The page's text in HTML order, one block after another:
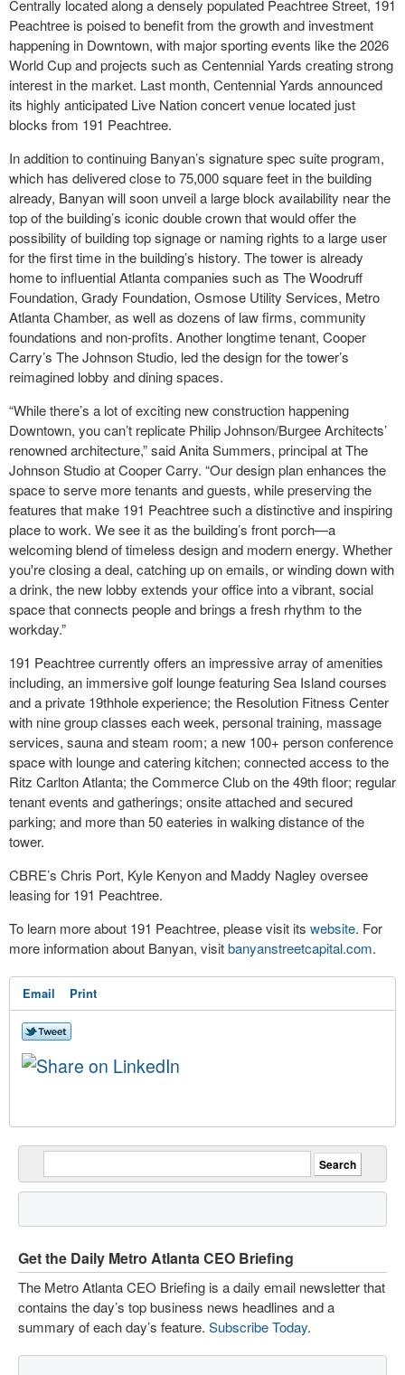
Centrally located along a densely populated Peachtree Street, 191
Peachtree is poised to benefit from the growth and investment
happening in Downtown, with major sporting events like the 2026
World Cup and projects such as Centennial Yards creating strong
interest in the market. Last month, Centennial Yards announced
its highly anticipated Live Nation concert venue located just
blocks from 191 Peachtree.
In addition to continuing Banyan’s signature spec suite program,
which has delivered close to 75,000 square feet in the building
already, Banyan will soon unveil a large block availability near the
top of the building’s iconic double crown that would offer the
possibility of building top signage or naming rights to a large user
for the first time in the building’s history. The tower is already
home to influential Atlanta companies such as The Woodruff
Foundation, Grady Foundation, Osmose Utility Services, Metro
Atlanta Chamber, as well as dozens of law firms, community
foundations and non-profits. Another longtime tenant, Cooper
Carry’s The Johnson Studio, led the design for the tower’s
reimagined lobby and dining spaces.
“While there’s a lot of exciting new construction happening
Downtown, you can’t replicate Philip Johnson/Burgee Architects’
renowned architecture,” said Anita Summers, principal at The
Johnson Studio at Cooper Carry. “Our design plan enhances the
space to serve more tenants and guests, while preserving the
features that make 191 Peachtree such a distinctive and inspiring
place to work. We see it as the building’s front porch—a
welcoming blend of timeless design and modern energy. Whether
you're closing a deal, catching up on emails, or winding down with
a drink, the new lobby extends your office into a vibrant, social
space that connects people and brings a fresh rhythm to the
workday.”
191 Peachtree currently offers an impressive array of amenities
including, an immersive golf lounge featuring Sea Island courses
and a private 19thhole experience; the Resolution Fitness Center
with nine group classes each week, personal training, massage
services, sauna and steam room; a new 100+ person conference
space with lounge and catering kitchen; connected access to the
Ritz Carlton Atlanta; the Commerce Club on the 49th floor; regular
tenant events and gatherings; onsite attached and secured
parking; and more than 50 eateries in walking distance of the
tower.
CBRE’s Chris Port, Kyle Kenyon and Maddy Nagley oversee
leasing for 191 Peachtree.
To learn more about 191 Peachtree, please visit its website. For
more information about Banyan, visitbanyanstreetcapital.com.
Email Print
Get the Daily Metro Atlanta CEO Briefing
The Metro Atlanta CEO Briefing is a daily email newsletter that
contains the day’s top business news headlines and a
summary of each day’s feature. Subscribe Today.